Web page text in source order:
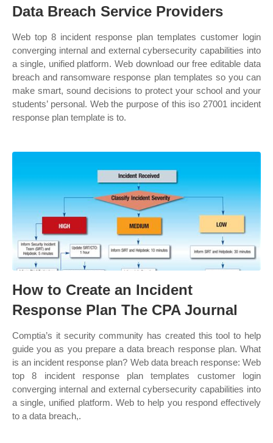
Data Breach Service Providers
Web top 8 incident response plan templates customer login
converging internal and external cybersecurity capabilities into
a single, unified platform. Web download our free editable data
breach and ransomware response plan templates so you can
make smart, sound decisions to protect your school and your
students’ personal. Web the purpose of this iso 27001 incident
response plan template is to.
How to Create an Incident
Response Plan The CPA Journal
Comptia’s it security community has created this tool to help
guide you as you prepare a data breach response plan. What
is an incident response plan? Web data breach response: Web
top 8 incident response plan templates customer login
converging internal and external cybersecurity capabilities into
a single, unified platform. Web to help you respond effectively
to a data breach,.